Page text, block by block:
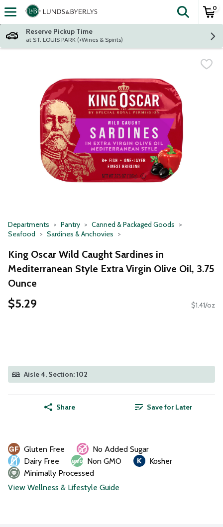
Skip header to page content
The
0
Reserve Pickup Time
at ST. LOUIS PARK (+Wines & Spirits)
Departments Pantry
Canned & Packaged Goods
Seafood
Sardines & Anchovies
King Oscar Wild Caught Sardines in
Mediterranean Style Extra Virgin Olive Oil, 3.75
Ounce
$5.29 $1.41/oz
Aisle 4, Section: 102
Share Save for Later
Gluten Free
No Added Sugar
Dairy Free
Non GMO
Kosher
Minimally Processed
View Wellness & Lifestyle Guide